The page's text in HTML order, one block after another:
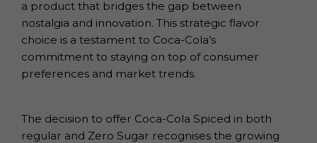
a product that bridges the gap between
nostalgia and innovation. This strategic flavor
choice is a testament to Coca-Cola’s
commitment to staying on top of consumer
preferences and market trends.
The decision to offer Coca-Cola Spiced in both
regular and Zero Sugar recognises the growing